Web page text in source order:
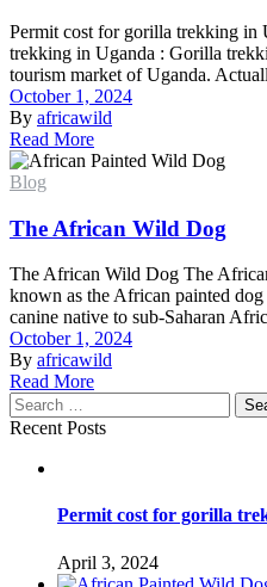
Permit cost for gorilla trekking in
trekking in Uganda : Gorilla
tourism market of Uganda.
October 1, 2024
By africawild
Read More
Blog
The African Wild Dog
The African Wild Dog The
known as the African painted
canine native to sub-Saharan
October 1, 2024
By africawild
Read More
Recent Posts
Permit cost for gorilla
April 3, 2024